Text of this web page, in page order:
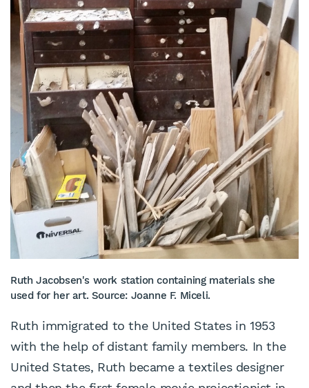
Ruth Jacobsen's work station containing materials she
used for her art. Source: Joanne F. Miceli.
Ruth immigrated to the United States in 1953
with the help of distant family members. In the
United States, Ruth became a textiles designer